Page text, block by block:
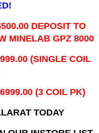
DEPOSIT TO
MINELAB GPZ 8000
(SINGLE COIL
(3 COIL PK)
TODAY